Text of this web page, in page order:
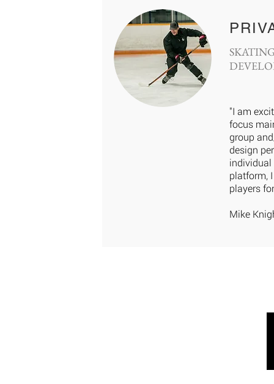
"I am
focus
group
design
individual
platform,
players
Mike